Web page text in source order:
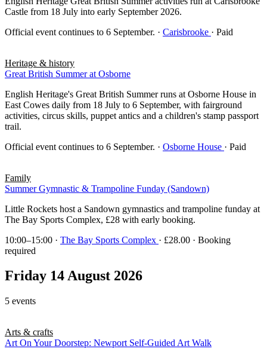
Castle from 18 July into early September 2026.
Official event continues to 6 September. · Carisbrooke · Paid
Heritage & history
Great British Summer at Osborne
English Heritage's Great British Summer runs at Osborne House in
East Cowes daily from 18 July to 6 September, with fairground
activities, circus skills, puppet antics and a children's stamp passport
trail.
Official event continues to 6 September. · Osborne House · Paid
Family
Summer Gymnastic & Trampoline Funday (Sandown)
Little Rockets host a Sandown gymnastics and trampoline funday at
The Bay Sports Complex, £28 with early booking.
10:00–15:00 · The Bay Sports Complex · £28.00 · Booking
required
Friday 14 August 2026
5 events
Arts & crafts
Art On Your Doorstep: Newport Self-Guided Art Walk